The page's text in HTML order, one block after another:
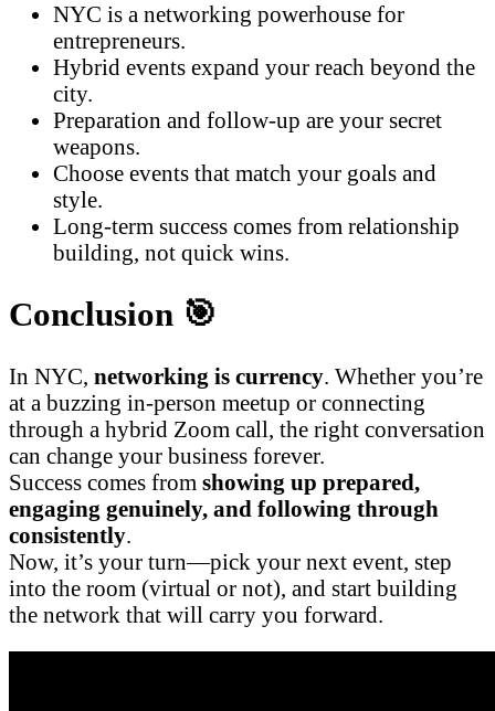
NYC is a networking powerhouse for
entrepreneurs.
Hybrid events expand your reach beyond the
city.
Preparation and follow-up are your secret
weapons.
Choose events that match your goals and
style.
Long-term success comes from relationship
building, not quick wins.
Conclusion 🎯
In NYC, networking is currency. Whether you’re
at a buzzing in-person meetup or connecting
through a hybrid Zoom call, the right conversation
can change your business forever.
Success comes from showing up prepared,
engaging genuinely, and following through
consistently.
Now, it’s your turn—pick your next event, step
into the room (virtual or not), and start building
the network that will carry you forward.